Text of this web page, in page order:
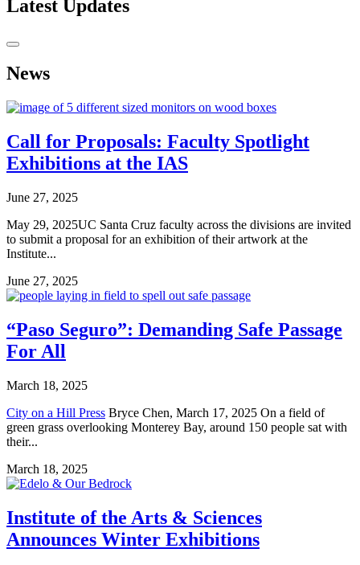
Latest Updates
News
Call for Proposals: Faculty Spotlight
Exhibitions at the IAS
June 27, 2025
May 29, 2025UC Santa Cruz faculty across the divisions are invited
to submit a proposal for an exhibition of their artwork at the
Institute...
June 27, 2025
“Paso Seguro”: Demanding Safe Passage
For All
March 18, 2025
City on a Hill Press Bryce Chen, March 17, 2025 On a field of
green grass overlooking Monterey Bay, around 150 people sat with
their...
March 18, 2025
Institute of the Arts & Sciences
Announces Winter Exhibitions